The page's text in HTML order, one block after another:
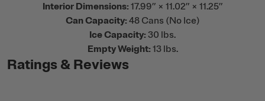
Interior Dimensions: 17.99” × 11.02” × 11.25”
Can Capacity: 48 Cans (No Ice)
Ice Capacity: 30 lbs.
Empty Weight: 13 lbs.
Ratings & Reviews